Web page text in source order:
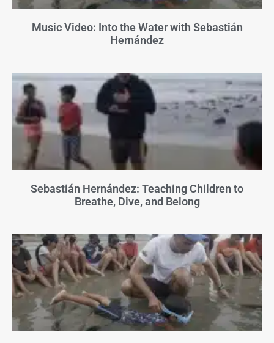
Music Video: Into the Water with Sebastián
Hernández
Sebastián Hernández: Teaching Children to
Breathe, Dive, and Belong